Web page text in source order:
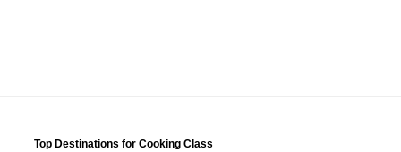
Top Destinations for Cooking Class